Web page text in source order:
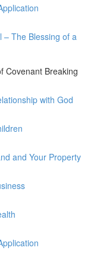
– The Blessing of a
Covenant Breaking
with God
and Your Property